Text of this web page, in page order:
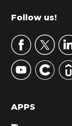
m
r
y
S
d
Footer
Follow us!
APPS